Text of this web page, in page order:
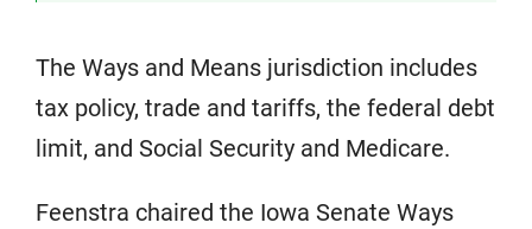
The Ways and Means jurisdiction includes
tax policy, trade and tariffs, the federal debt
limit, and Social Security and Medicare.
Feenstra chaired the Iowa Senate Ways